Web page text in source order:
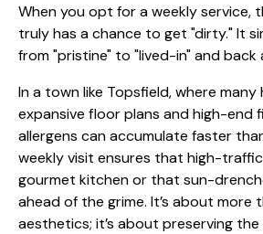
When you opt for a weekly service,
truly has a chance to get "dirty." It
from "pristine" to "lived-in" and back
In a town like Topsfield, where
expansive floor plans and high-end
allergens can accumulate faster
weekly visit ensures that high-
gourmet kitchen or that sun-
ahead of the grime. It’s about more
aesthetics; it’s about preserving